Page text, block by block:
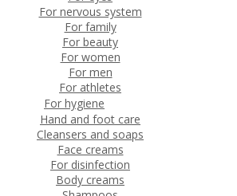
For nervous system
For family
For beauty
For women
For men
For athletes
For hygiene
Hand and foot care
Cleansers and soaps
Face creams
For disinfection
Body creams